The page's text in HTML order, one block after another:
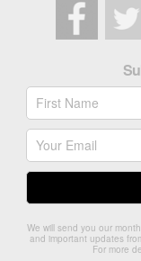
We will send you our
and important updates
For more